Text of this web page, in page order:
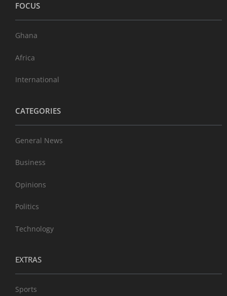
FOCUS
Ghana
Africa
International
CATEGORIES
General News
Business
Opinions
Politics
Technology
EXTRAS
Sports